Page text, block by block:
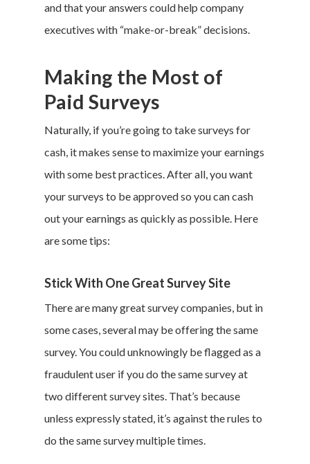
and that your answers could help company
executives with “make-or-break” decisions.
Making the Most of
Paid Surveys
Naturally, if you’re going to take surveys for
cash, it makes sense to maximize your earnings
with some best practices. After all, you want
your surveys to be approved so you can cash
out your earnings as quickly as possible. Here
are some tips:
Stick With One Great Survey Site
There are many great survey companies, but in
some cases, several may be offering the same
survey. You could unknowingly be flagged as a
fraudulent user if you do the same survey at
two different survey sites. That’s because
unless expressly stated, it’s against the rules to
do the same survey multiple times.